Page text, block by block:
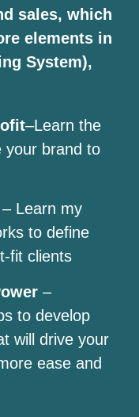
sales, which
elements in
System),
–Learn the
your brand to
Learn my
to define
fit clients
–
to develop
will drive your
ease and